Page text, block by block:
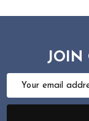
JOIN
Email